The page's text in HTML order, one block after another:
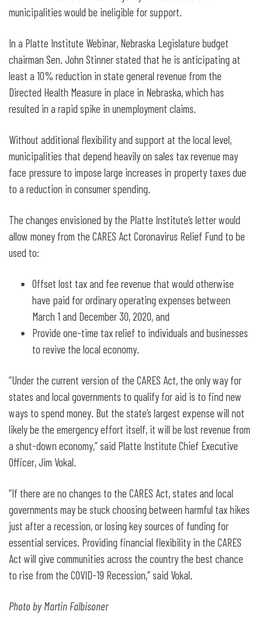
municipalities would be ineligible for support.
In a Platte Institute Webinar, Nebraska Legislature budget
chairman Sen. John Stinner stated that he is anticipating at
least a 10% reduction in state general revenue from the
Directed Health Measure in place in Nebraska, which has
resulted in a rapid spike in unemployment claims.
Without additional flexibility and support at the local level,
municipalities that depend heavily on sales tax revenue may
face pressure to impose large increases in property taxes due
to a reduction in consumer spending.
The changes envisioned by the Platte Institute’s letter would
allow money from the CARES Act Coronavirus Relief Fund to be
used to:
Offset lost tax and fee revenue that would otherwise
have paid for ordinary operating expenses between
March 1 and December 30, 2020, and
Provide one-time tax relief to individuals and businesses
to revive the local economy.
“Under the current version of the CARES Act, the only way for
states and local governments to qualify for aid is to find new
ways to spend money. But the state’s largest expense will not
likely be the emergency effort itself, it will be lost revenue from
a shut-down economy,” said Platte Institute Chief Executive
Officer, Jim Vokal.
“If there are no changes to the CARES Act, states and local
governments may be stuck choosing between harmful tax hikes
just after a recession, or losing key sources of funding for
essential services. Providing financial flexibility in the CARES
Act will give communities across the country the best chance
to rise from the COVID-19 Recession,” said Vokal.
Photo by Martin Falbisoner